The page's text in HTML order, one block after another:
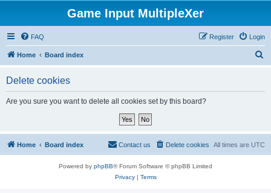
Game Input MultipleXer
FAQ Login
Register
Home Board index
Delete cookies
Are you sure you want to delete all cookies set by this board?
Home Board index All times are UTC
Delete cookies
Contact us
Powered by phpBB® Forum Software © phpBB Limited
Privacy| Terms